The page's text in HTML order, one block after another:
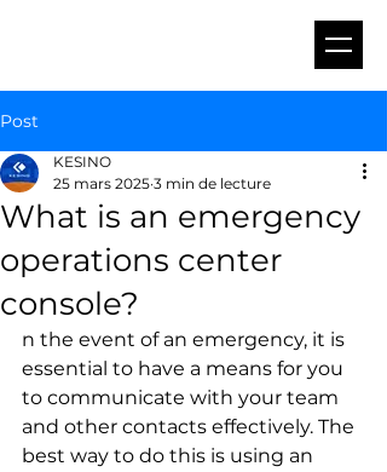
Post
What is an emergency
operations center
console?
KESINO
25 mars 2025 3 min de lecture
n the event of an emergency, it is
essential to have a means for you
to communicate with your team
and other contacts effectively. The
best way to do this is using an